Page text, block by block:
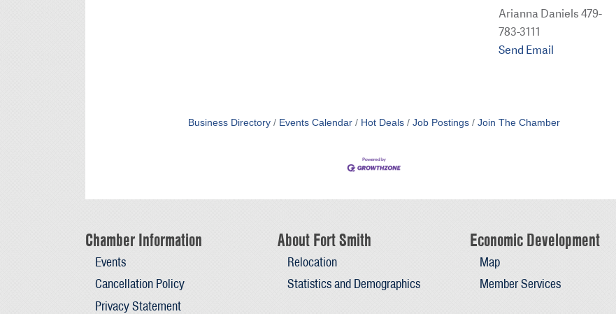
Arianna Daniels 479-
783-3111
Send Email
Business Directory Events Calendar Hot Deals Job Postings Join The Chamber
Chamber Information
Events
Cancellation Policy
Privacy Statement
About Fort Smith
Relocation
Statistics and Demographics
Economic Development
Map
Member Services